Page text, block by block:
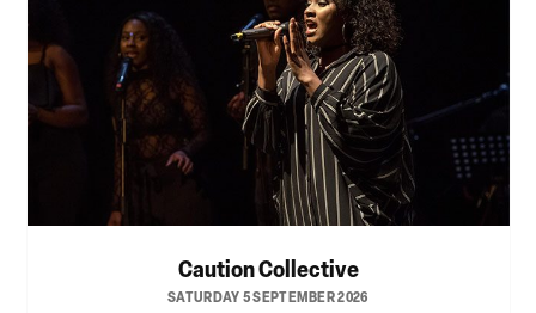
Caution Collective
SATURDAY 5 SEPTEMBER 2026